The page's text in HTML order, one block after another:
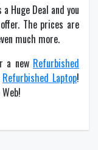
Huge Deal and you
The prices are
much more.
a new Refurbished
Refurbished Laptop!